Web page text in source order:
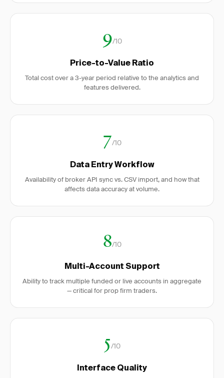
9/10
Price-to-Value Ratio
Total cost over a 3-year period relative to the analytics and
features delivered.
7/10
Data Entry Workflow
Availability of broker API sync vs. CSV import, and how that
affects data accuracy at volume.
8/10
Multi-Account Support
Ability to track multiple funded or live accounts in aggregate
— critical for prop firm traders.
5/10
Interface Quality